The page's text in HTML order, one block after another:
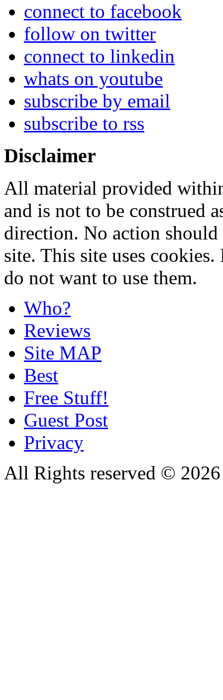
connect to facebook
follow on twitter
connect to linkedin
whats on youtube
subscribe by email
subscribe to rss
Disclaimer
All material provided
and is not to be construed
direction. No action
site. This site uses
do not want to use them.
Who?
Reviews
Site MAP
Best
Free Stuff!
Guest Post
Privacy
All Rights reserved ©